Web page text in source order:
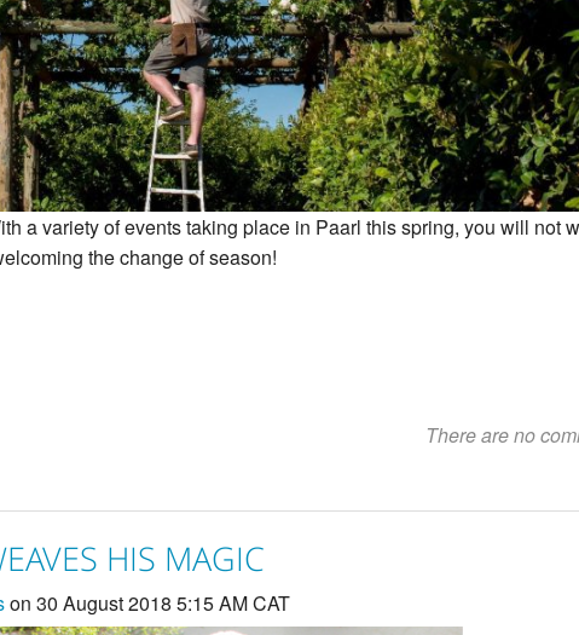
a variety of events taking place in Paarl this spring, you will not
the change of season!
There are no
HIS MAGIC
on 30 August 2018 5:15 AM CAT